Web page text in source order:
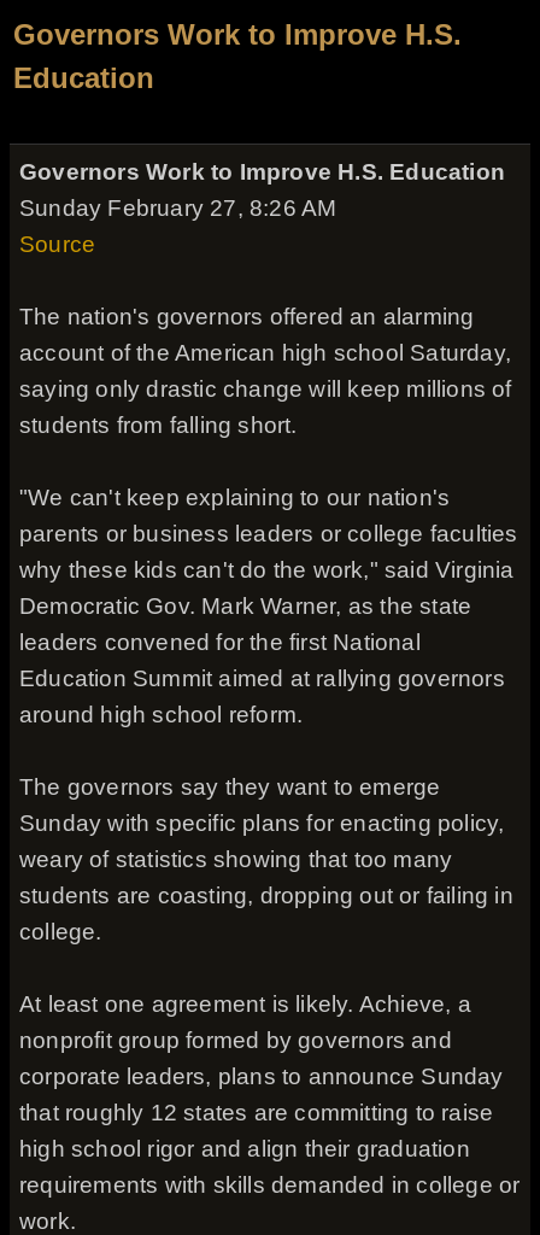
Governors Work to Improve H.S.
Education
Governors Work to Improve H.S. Education
Sunday February 27, 8:26 AM
Source
The nation's governors offered an alarming
account of the American high school Saturday,
saying only drastic change will keep millions of
students from falling short.
"We can't keep explaining to our nation's
parents or business leaders or college faculties
why these kids can't do the work," said Virginia
Democratic Gov. Mark Warner, as the state
leaders convened for the first National
Education Summit aimed at rallying governors
around high school reform.
The governors say they want to emerge
Sunday with specific plans for enacting policy,
weary of statistics showing that too many
students are coasting, dropping out or failing in
college.
At least one agreement is likely. Achieve, a
nonprofit group formed by governors and
corporate leaders, plans to announce Sunday
that roughly 12 states are committing to raise
high school rigor and align their graduation
requirements with skills demanded in college or
work.